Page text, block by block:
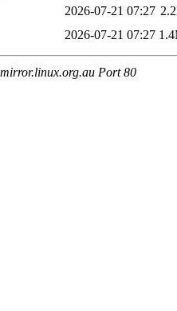
2026-07-21 07:27
2026-07-21 07:27
Port 80